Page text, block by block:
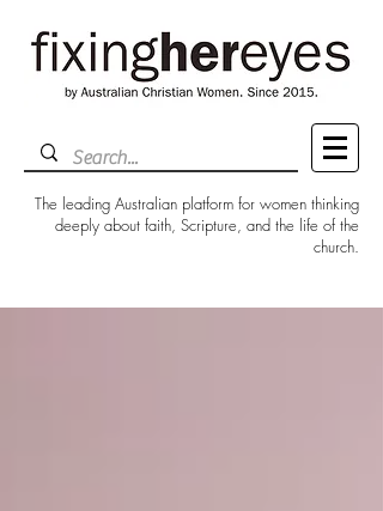
The leading Australian platform for women thinking
deeply about faith, Scripture, and the life of the
church.